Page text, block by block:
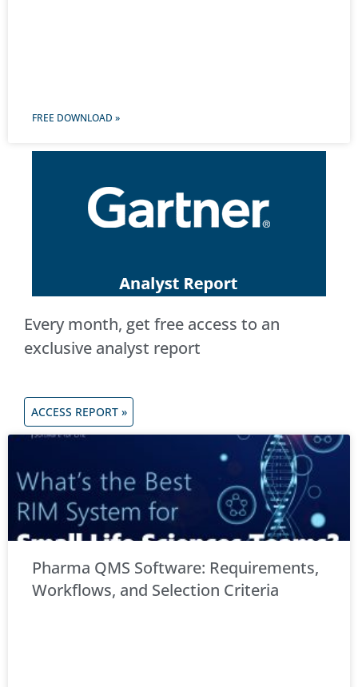
FREE DOWNLOAD »
Every month, get free access to an
exclusive analyst report
ACCESS REPORT »
Pharma QMS Software: Requirements,
Workflows, and Selection Criteria